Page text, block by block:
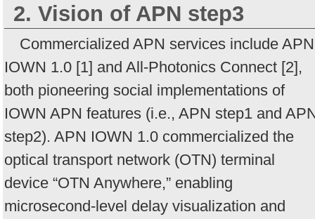
2. Vision of APN step3
Commercialized APN services include APN
IOWN 1.0 [1] and All-Photonics Connect [2],
both pioneering social implementations of
IOWN APN features (i.e., APN step1 and
step2). APN IOWN 1.0 commercialized the
optical transport network (OTN) terminal
device “OTN Anywhere,” enabling
microsecond-level delay visualization and